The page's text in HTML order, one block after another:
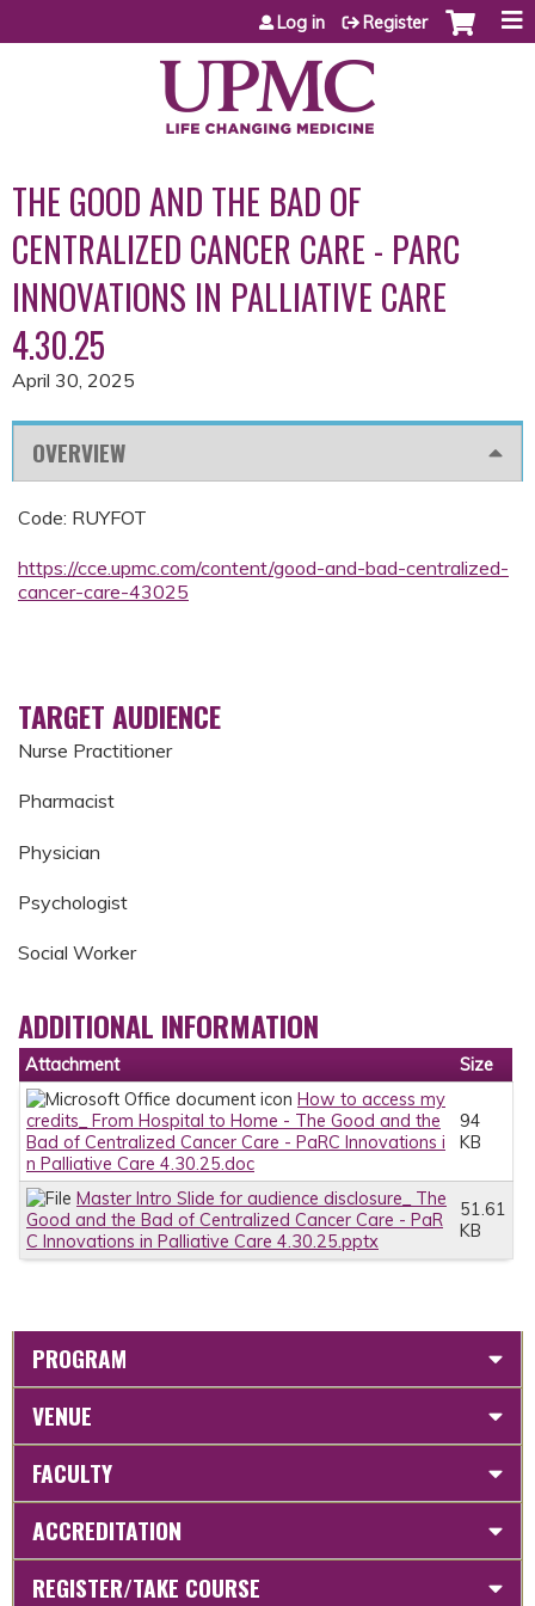
Jump to content
Log in Register
THE GOOD AND THE BAD OF
CENTRALIZED CANCER CARE - PARC
INNOVATIONS IN PALLIATIVE CARE
4.30.25
April 30, 2025
OVERVIEW
Code: RUYFOT
https://cce.upmc.com/content/good-and-bad-centralized-
cancer-care-43025
TARGET AUDIENCE
Nurse Practitioner
Pharmacist
Physician
Psychologist
Social Worker
ADDITIONAL INFORMATION
Attachment
Size
How to access my
credits_ From Hospital to Home - The Good and the
Bad of Centralized Cancer Care - PaRC Innovations i
n Palliative Care 4.30.25.doc
94
KB
Master Intro Slide for audience disclosure_ The
Good and the Bad of Centralized Cancer Care - PaR
C Innovations in Palliative Care 4.30.25.pptx
51.61
KB
PROGRAM
VENUE
FACULTY
ACCREDITATION
REGISTER/TAKE COURSE